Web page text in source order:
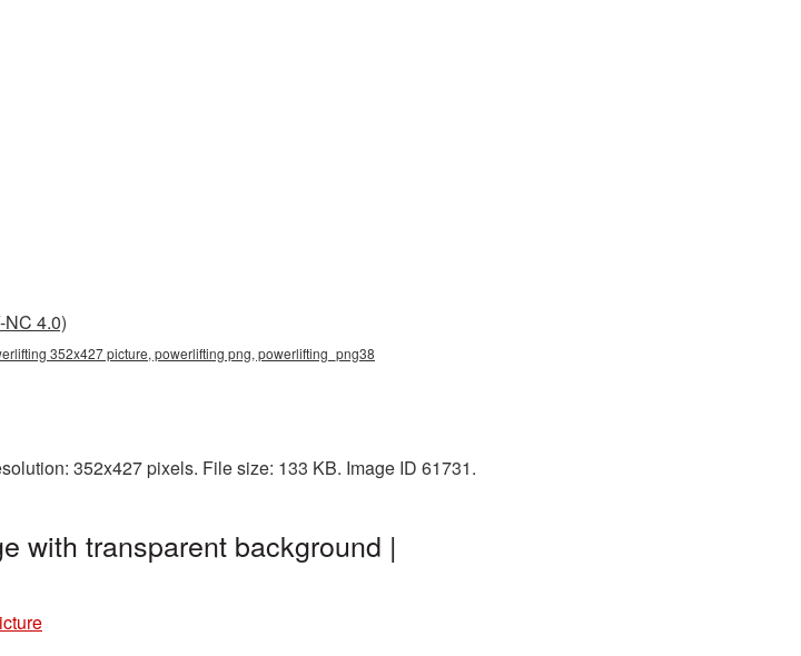
4.0)
352x427 picture, powerlifting png, powerlifting_png38
352x427 pixels. File size: 133 KB. Image ID 61731.
with transparent background |